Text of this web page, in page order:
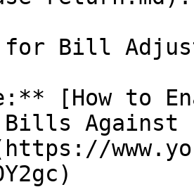
for Bill
[How to
Bills Against